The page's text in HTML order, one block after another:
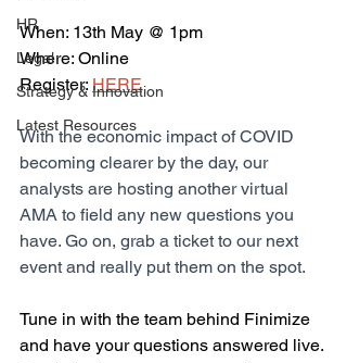
HR
Legal
Strategy & Innovation
Latest Resources
When: 13th May @ 1pm
Where: Online
Register: HERE
With the economic impact of COVID
becoming clearer by the day, our
analysts are hosting another virtual
AMA to field any new questions you
have. Go on, grab a ticket to our next
event and really put them on the spot.
Tune in with the team behind Finimize
and have your questions answered live.